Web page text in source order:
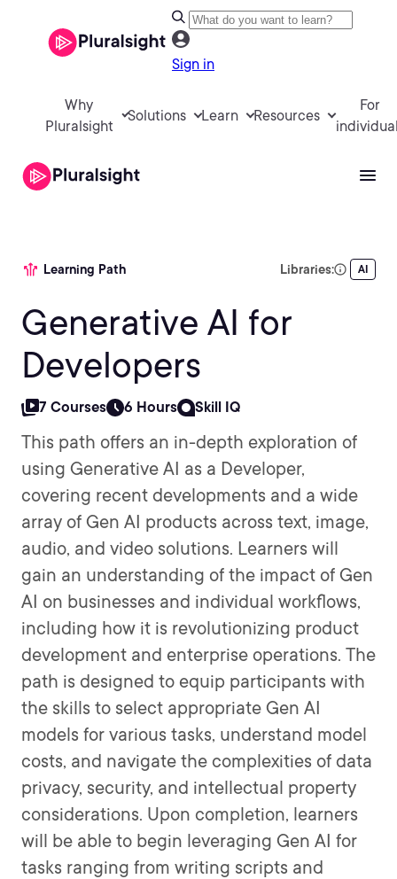
Sign in
Why
Pluralsight
Solutions Learn Resources
For
Learning Path Libraries: AI
Generative AI for
Developers
7 Courses 6 Hours Skill IQ
This path offers an in-depth exploration of
using Generative AI as a Developer,
covering recent developments and a wide
array of Gen AI products across text, image,
audio, and video solutions. Learners will
gain an understanding of the impact of Gen
AI on businesses and individual workflows,
including how it is revolutionizing product
development and enterprise operations. The
path is designed to equip participants with
the skills to select appropriate Gen AI
models for various tasks, understand model
costs, and navigate the complexities of data
privacy, security, and intellectual property
considerations. Upon completion, learners
will be able to begin leveraging Gen AI for
tasks ranging from writing scripts and